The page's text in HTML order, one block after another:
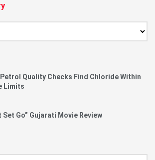
Petrol Quality Checks Find Chloride Within
Limits
Set Go” Gujarati Movie Review